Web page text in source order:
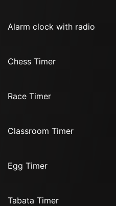
Alarm clock with radio
Chess Timer
Race Timer
Classroom Timer
Egg Timer
Tabata Timer